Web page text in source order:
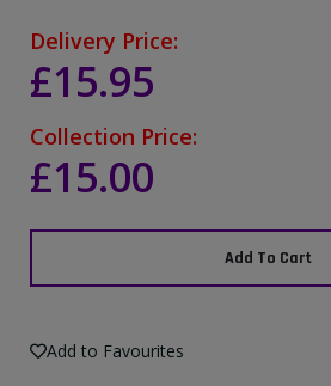
Delivery Price:
£15.95
Collection Price:
£15.00
Add To Cart
Add to Favourites